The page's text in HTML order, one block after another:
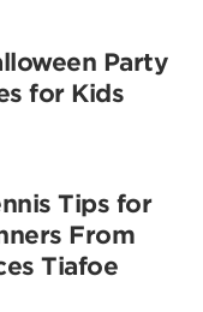
Party
for Kids
Tips for
From
Tiafoe